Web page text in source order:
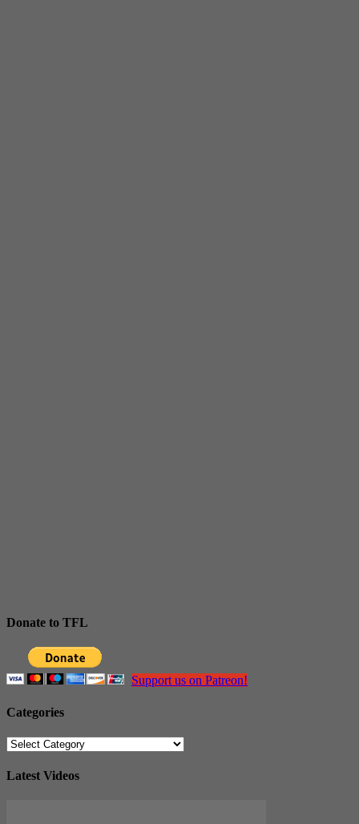
Donate to TFL
Support us on Patreon!
Categories
Categories
Latest Videos